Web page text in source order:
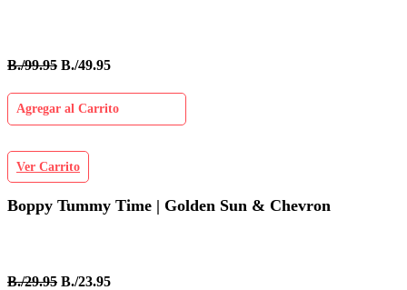
B./99.95 B./49.95
Agregar al Carrito
Ver Carrito
Boppy Tummy Time | Golden Sun & Chevron
B./29.95 B./23.95